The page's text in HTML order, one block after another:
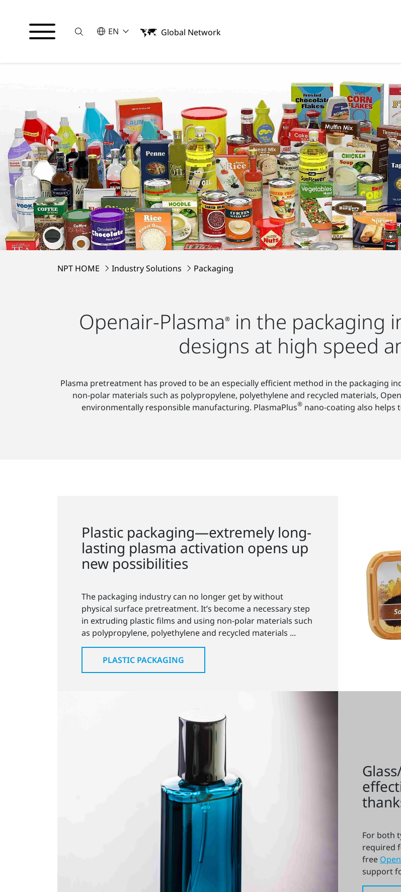
SucheSELECT A LANGUAGE
EN
English
Global Network
NPT HOME Industry Solutions Packaging
Openair-Plasma®
in the packaging
designs at high speed
Plasma pretreatment has proved to be an especially efficient method in the packaging
non-polar materials such as polypropylene, polyethylene and recycled materials,
environmentally responsible manufacturing. PlasmaPlus® nano-coating also helps
Plastic packaging—extremely long-
lasting plasma activation opens up
new possibilities
The packaging industry can no longer get by without
physical surface pretreatment. It’s become a necessary step
in extruding plastic films and using non-polar materials such
as polypropylene, polyethylene and recycled materials ...
PLASTIC PACKAGING
For both
required
free
support